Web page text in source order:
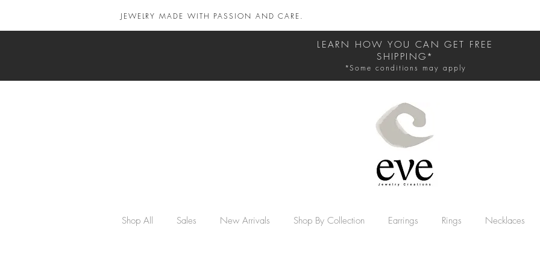
JEWELRY MADE WITH PASSION AND CARE.
LEARN HOW YOU CAN GET FREE
SHIPPING*
*Some conditions may apply
Shop All Sales New Arrivals Shop By Collection Earrings Rings Necklaces